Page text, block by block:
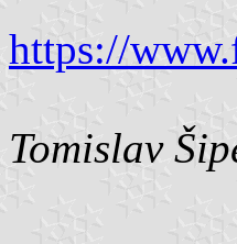
https://
Tomislav